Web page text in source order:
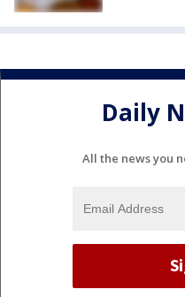
Daily
All the news you